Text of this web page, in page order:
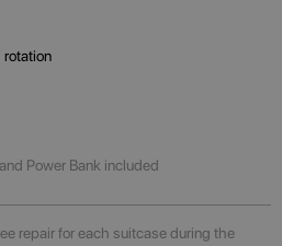
rotation
Power Bank included
repair for each suitcase during the